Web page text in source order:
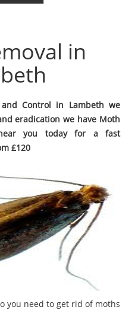
in
and Control in Lambeth we
eradication we have Moth
near you today for a fast
£120
you need to get rid of moths